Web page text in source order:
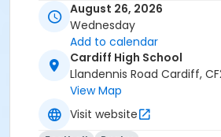
August 26, 2026
Wednesday
Add to calendar
Cardiff High School
Llandennis Road Cardiff,
View Map
Visit website